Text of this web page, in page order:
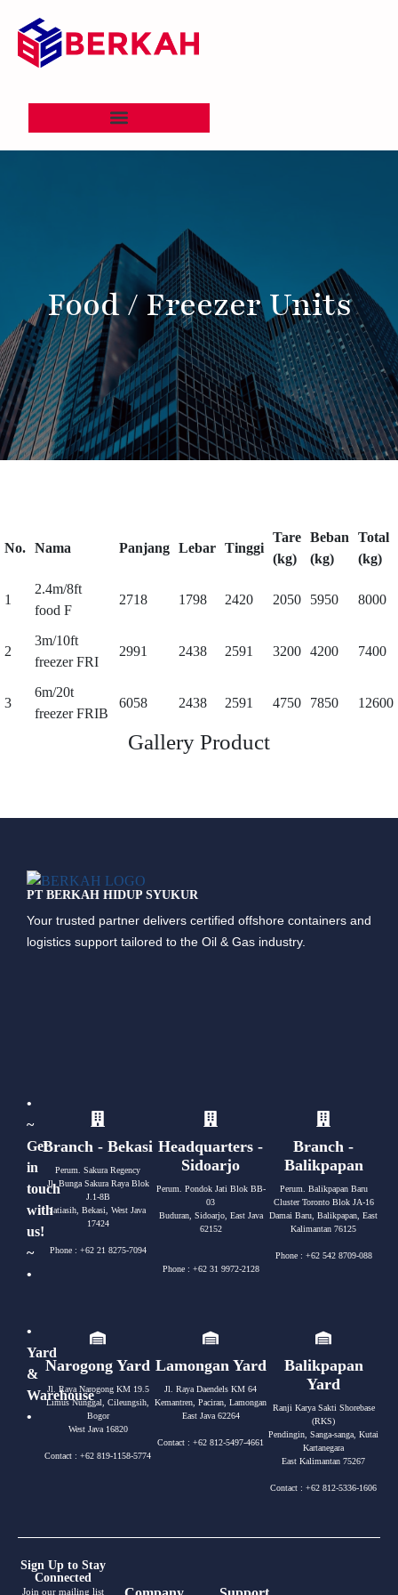
Food / Freezer Units
No. Nama Panjang Lebar Tinggi
Tare
(kg)
Beban
(kg)
Total
(kg)
1
2.4m/8ft
food F
2718 1798 2420 2050 5950 8000
2
3m/10ft
freezer FRI
2991 2438 2591 3200 4200 7400
3
6m/20t
freezer FRIB
6058 2438 2591 4750 7850 12600
Gallery Product
PT BERKAH HIDUP SYUKUR
Your trusted partner delivers certified offshore containers and
logistics support tailored to the Oil & Gas industry.
•
~
Get
in
touch
with
us!
~
•
Branch - Bekasi
Perum. Sakura Regency
Jl. Bunga Sakura Raya Blok
J.1-8B
Jatiasih, Bekasi, West Java
17424
Phone : +62 21 8275-7094
Headquarters -
Sidoarjo
Perum. Pondok Jati Blok BB-
03
Buduran, Sidoarjo, East Java
62152
Phone : +62 31 9972-2128
Branch -
Balikpapan
Perum. Balikpapan Baru
Cluster Toronto Blok JA-16
Damai Baru, Balikpapan, East
Kalimantan 76125
Phone : +62 542 8709-088
•
Yard
&
Warehouse
•
Narogong Yard
Jl. Raya Narogong KM 19.5
Limus Nunggal, Cileungsih,
Bogor
West Java 16820
Contact : +62 819-1158-5774
Lamongan Yard
Jl. Raya Daendels KM 64
Kemantren, Paciran, Lamongan
East Java 62264
Contact : +62 812-5497-4661
Balikpapan
Yard
Ranji Karya Sakti Shorebase
(RKS)
Pendingin, Sanga-sanga, Kutai
Kartanegara
East Kalimantan 75267
Contact : +62 812-5336-1606
Sign Up to Stay
Connected
Join our mailing list